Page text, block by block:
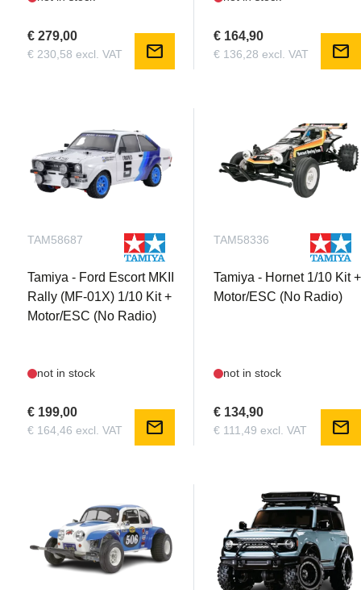
€ 279,00
€ 230,58 excl. VAT mail
€ 164,90
€ 136,28 excl. VAT mail
TAM58687
Tamiya - Ford Escort MKII
Rally (MF-01X) 1/10 Kit +
Motor/ESC (No Radio)
not in stock
€ 199,00
€ 164,46 excl. VAT mail
TAM58336
Tamiya - Hornet 1/10 Kit +
Motor/ESC (No Radio)
not in stock
€ 134,90
€ 111,49 excl. VAT mail